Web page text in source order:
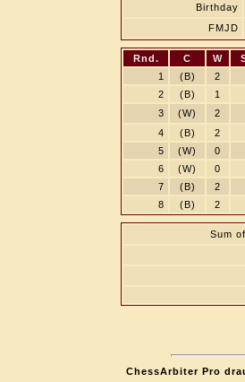
Birthday
FMJD
Rnd. C W
1
(B) 2
2
(B) 1
3
(W) 2
4
(B) 2
5
(W) 0
6
(W) 0
7
(B) 2
8
(B) 2
Sum
ChessArbiter Pro